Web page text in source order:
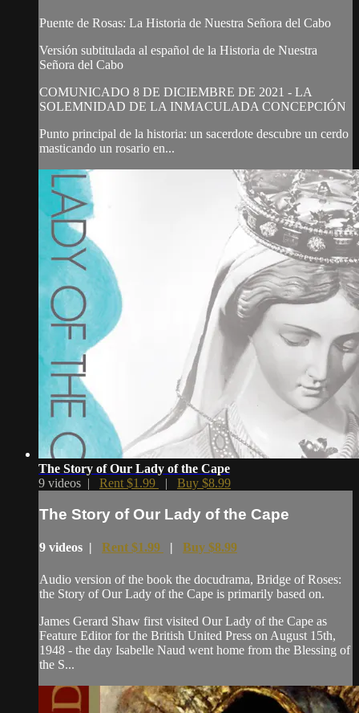
Puente de Rosas: La Historia de Nuestra Señora del Cabo
Versión subtitulada al español de la Historia de Nuestra
Señora del Cabo
COMUNICADO 8 DE DICIEMBRE DE 2021 - LA
SOLEMNIDAD DE LA INMACULADA CONCEPCIÓN
Punto principal de la historia: un sacerdote descubre un cerdo
masticando un rosario en...
The Story of Our Lady of the Cape
9 videos | Rent $1.99 | Buy $8.99
The Story of Our Lady of the Cape
9 videos | Rent $1.99 Buy $8.99
Audio version of the book the docudrama, Bridge of Roses:
the Story of Our Lady of the Cape is primarily based on.
James Gerard Shaw first visited Our Lady of the Cape as
Feature Editor for the British United Press on August 15th,
1948 - the day Isabelle Naud went home from the Blessing of
the S...